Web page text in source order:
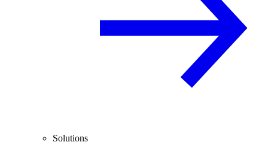
Solutions